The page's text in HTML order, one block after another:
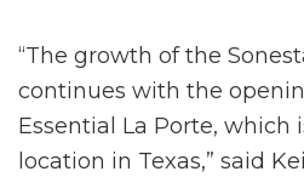
“The growth of the
continues with the
Essential La Porte, which
location in Texas,” said